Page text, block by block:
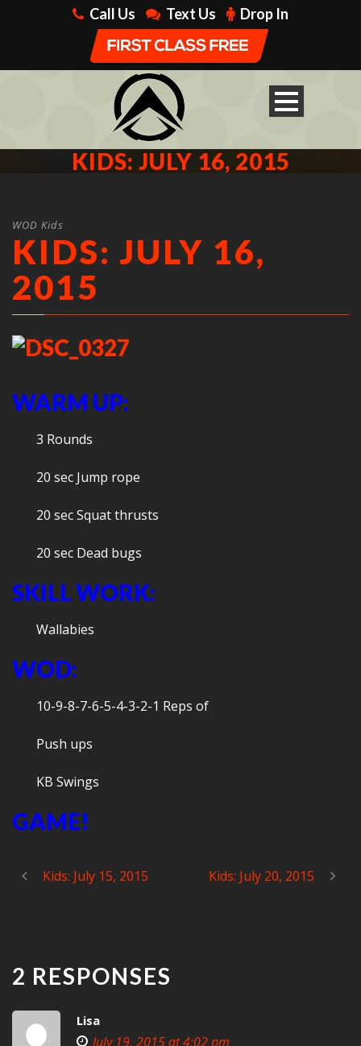
Call Us Text Us Drop In
KIDS: JULY 16, 2015
WOD Kids
KIDS: JULY 16,
2015
WARM UP:
3 Rounds
20 sec Jump rope
20 sec Squat thrusts
20 sec Dead bugs
SKILL WORK:
Wallabies
WOD:
10-9-8-7-6-5-4-3-2-1 Reps of
Push ups
KB Swings
GAME!
Kids: July 15, 2015 Kids: July 20, 2015
2 RESPONSES
Lisa
July 19, 2015 at 4:02 pm